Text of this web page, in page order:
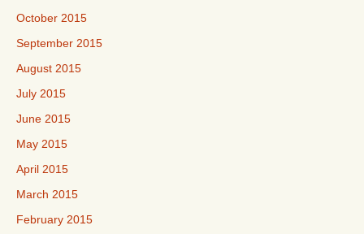
October 2015
September 2015
August 2015
July 2015
June 2015
May 2015
April 2015
March 2015
February 2015